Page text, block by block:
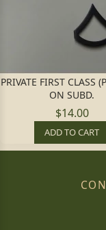
PRIVATE FIRST CLASS
ON SUBD.
$14.00
ADD TO CART